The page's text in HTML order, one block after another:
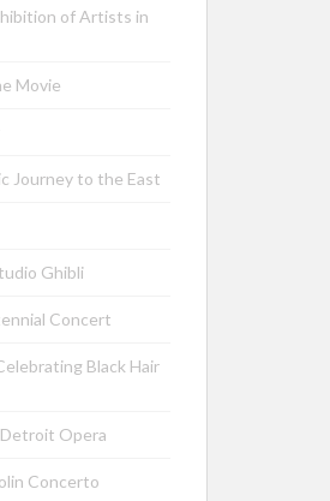
of Artists in
Movie
Journey to the East
Ghibli
Concert
Black Hair
Detroit Opera
Concerto